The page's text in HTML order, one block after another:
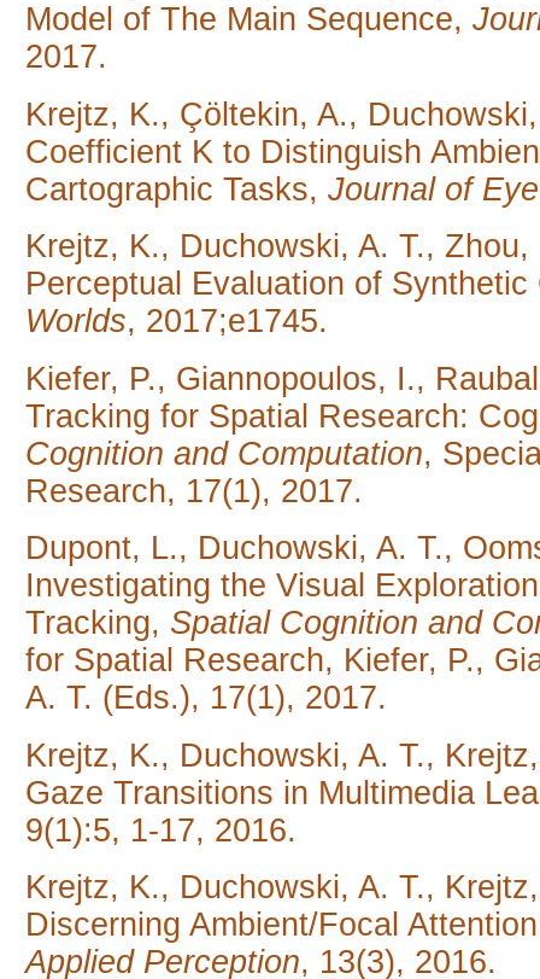
Model of The Main Sequence,
2017.
Krejtz, K., Çöltekin, A.,
Coefficient K to Distinguish
Cartographic Tasks,Journal of
Krejtz, K., Duchowski, A. T.,
Perceptual Evaluation of
Worlds, 2017;e1745.
Kiefer, P., Giannopoulos, I.,
Tracking for Spatial Research:
Cognition and Computation,
Research, 17(1), 2017.
Dupont, L., Duchowski, A. T.,
Investigating the Visual
Tracking, Spatial Cognition and
for Spatial Research, Kiefer, P.,
A. T. (Eds.), 17(1), 2017.
Krejtz, K., Duchowski, A. T.,
Gaze Transitions in Multimedia
9(1):5, 1-17, 2016.
Krejtz, K., Duchowski, A. T.,
Discerning Ambient/Focal
Applied Perception, 13(3), 2016.